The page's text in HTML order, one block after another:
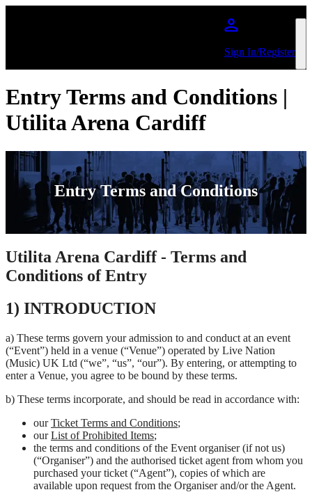
Sign In/Register
Entry Terms and Conditions |
Utilita Arena Cardiff
Entry Terms and Conditions
Utilita Arena Cardiff - Terms and
Conditions of Entry
1) INTRODUCTION
a) These terms govern your admission to and conduct at an event
(“Event”) held in a venue (“Venue”) operated by Live Nation
(Music) UK Ltd (“we”, “us”, “our”). By entering, or attempting to
enter a Venue, you agree to be bound by these terms.
b) These terms incorporate, and should be read in accordance with:
ourTicket Terms and Conditions;
ourList of Prohibited Items;
the terms and conditions of the Event organiser (if not us)
(“Organiser”) and the authorised ticket agent from whom you
purchased your ticket (“Agent”), copies of which are
available upon request from the Organiser and/or the Agent.